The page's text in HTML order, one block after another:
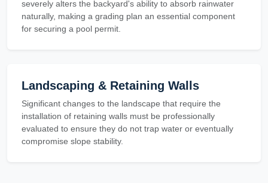
severely alters the backyard's ability to absorb rainwater
naturally, making a grading plan an essential component
for securing a pool permit.
Landscaping & Retaining Walls
Significant changes to the landscape that require the
installation of retaining walls must be professionally
evaluated to ensure they do not trap water or eventually
compromise slope stability.